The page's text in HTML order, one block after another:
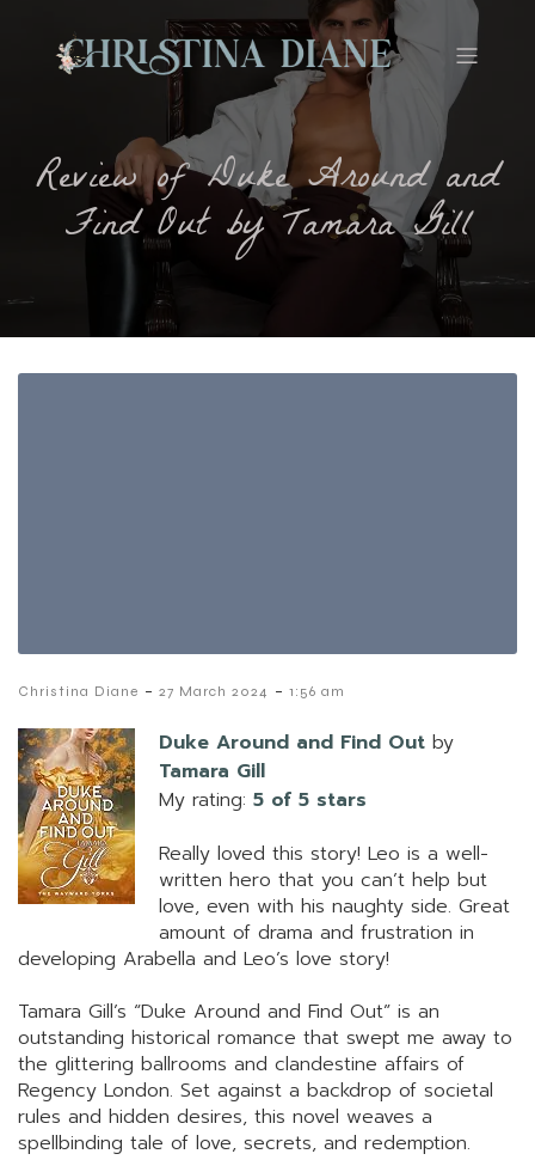
Review of Duke Around and
Find Out by Tamara Gill
Christina Diane - 27 March 2024 - 1:56 am
Duke Around and Find Out by
Tamara Gill
My rating: 5 of 5 stars
Really loved this story! Leo is a well-
written hero that you can’t help but
love, even with his naughty side. Great
amount of drama and frustration in
developing Arabella and Leo’s love story!
Tamara Gill’s “Duke Around and Find Out” is an
outstanding historical romance that swept me away to
the glittering ballrooms and clandestine affairs of
Regency London. Set against a backdrop of societal
rules and hidden desires, this novel weaves a
spellbinding tale of love, secrets, and redemption.